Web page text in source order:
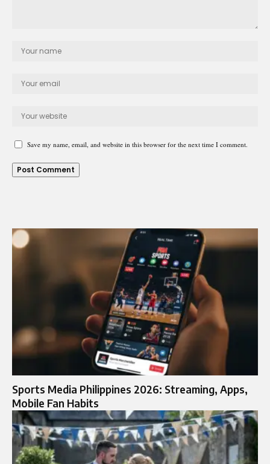
Save my name, email, and website in this browser for the next time I comment.
Sports Media Philippines 2026: Streaming, Apps,
Mobile Fan Habits